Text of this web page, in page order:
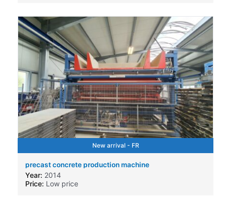
New arrival - FR
precast concrete production machine
Year: 2014
Price: Low price